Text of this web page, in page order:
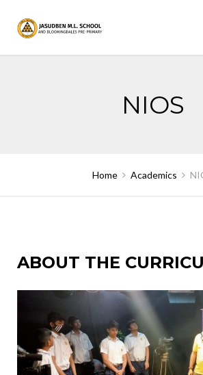
content
NIOS
Home Academics
ABOUT THE